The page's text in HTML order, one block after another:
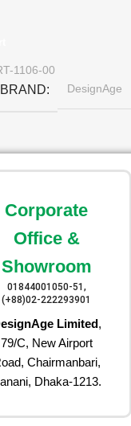
1106-00
DesignAge
Corporate
Office &
Showroom
01844001050-51,
(+88)02-222293901
Limited,
79/C, New Airport
Chairmanbari,
Dhaka-1213.